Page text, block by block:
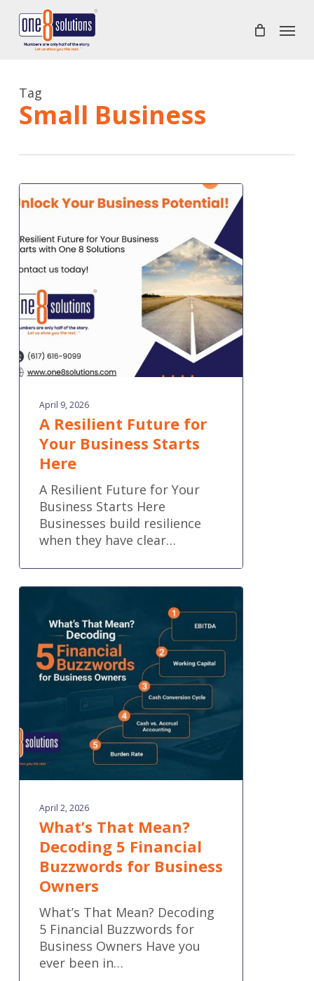
main
Menu
Tag
Small Business
A
Resilient
for
Business
Starts
Here
April 9, 2026
A Resilient Future for
Your Business Starts
Here
A Resilient Future for Your
Business Starts Here
Businesses build resilience
when they have clear…
What’s
Mean?
Decoding
Financial
Buzzwords
Business
Owners
April 2, 2026
What’s That Mean?
Decoding 5 Financial
Buzzwords for Business
Owners
What’s That Mean? Decoding
5 Financial Buzzwords for
Business Owners Have you
ever been in…